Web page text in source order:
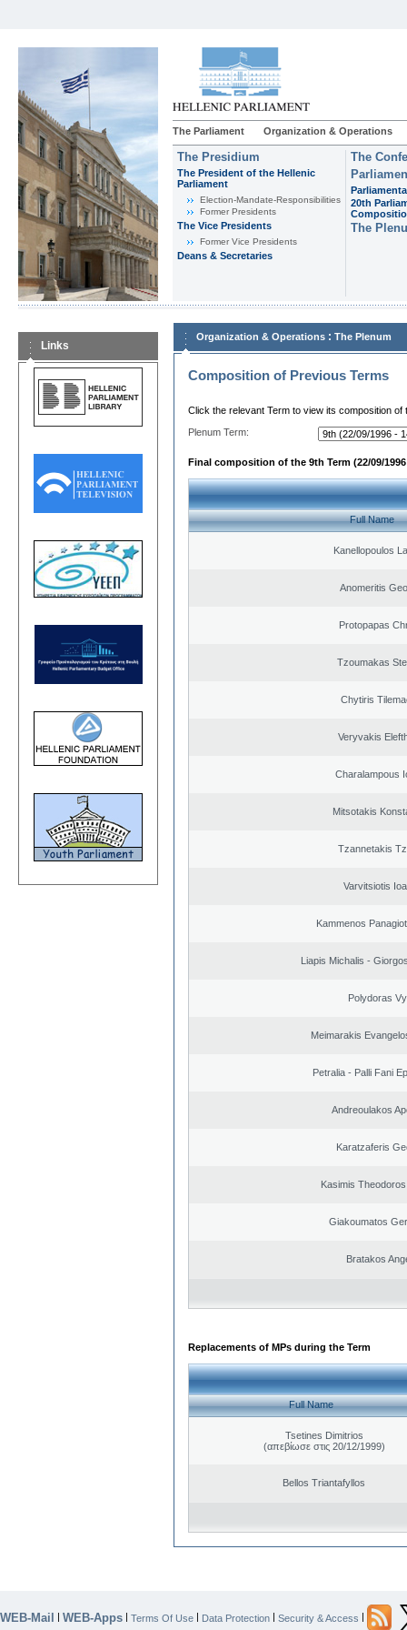
The Parliament Organization & Operations
The Presidium
The President of the Hellenic
Parliament
Εlection-Mandate-Responsibilities
Former Presidents
The Vice Presidents
Former Vice Presidents
Deans & Secretaries
The
20th
The
Links
Organization & Operations : The Plenum
Composition of Previous Terms
Click the relevant Term to view its composition of
Plenum Term:
Final composition of the 9th Term (22/09/1996
Full Name
Kanellopoulos
Anomeritis
Protopapas
Tzoumakas
Chytiris
Veryvakis
Charalampous
Mitsotakis
Tzannetakis
Varvitsiotis
Kammenos
Liapis Michalis -
Polydoras
Meimarakis
Petralia - Palli Fani
Andreoulakos
Karatzaferis
Kasimis
Giakoumatos
Bratakos
Replacements of MPs during the Term
Full Name
Tsetines Dimitrios
(απεβίωσε στις 20/12/1999)
Bellos Triantafyllos
WEB-Mail | WEB-Apps | Terms Of Use | Data Protection | Security & Access |